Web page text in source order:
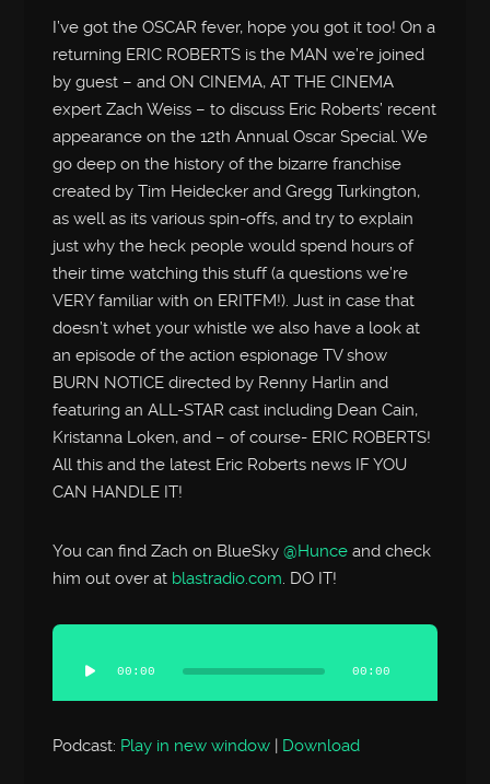
I’ve got the OSCAR fever, hope you got it too! On a
returning ERIC ROBERTS is the MAN we’re joined
by guest – and ON CINEMA, AT THE CINEMA
expert Zach Weiss – to discuss Eric Roberts’ recent
appearance on the 12th Annual Oscar Special. We
go deep on the history of the bizarre franchise
created by Tim Heidecker and Gregg Turkington,
as well as its various spin-offs, and try to explain
just why the heck people would spend hours of
their time watching this stuff (a questions we’re
VERY familiar with on ERITFM!). Just in case that
doesn’t whet your whistle we also have a look at
an episode of the action espionage TV show
BURN NOTICE directed by Renny Harlin and
featuring an ALL-STAR cast including Dean Cain,
Kristanna Loken, and – of course- ERIC ROBERTS!
All this and the latest Eric Roberts news IF YOU
CAN HANDLE IT!
You can find Zach on BlueSky@Hunce and check
him out over at blastradio.com. DO IT!
Audio
Player
00:00 00:00
Podcast: Play in new window Download